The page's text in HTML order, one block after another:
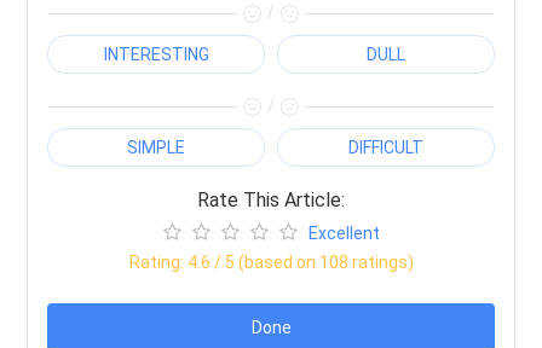
/
INTERESTING DULL
/
SIMPLE DIFFICULT
Rate This Article:
Excellent
Rating: 4.6 / 5 (based on 108 ratings)
Done